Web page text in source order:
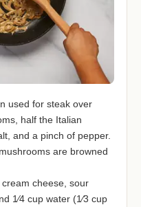
used for steak over
half the Italian
and a pinch of pepper.
are browned
cheese, sour
1⁄4 cup water (1⁄3 cup